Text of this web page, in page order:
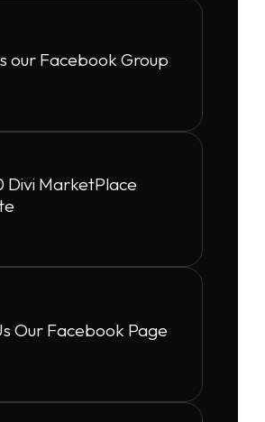
our Facebook Group
Divi MarketPlace
Our Facebook Page